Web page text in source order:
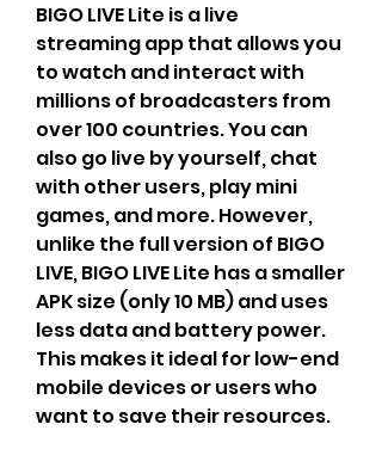
BIGO LIVE Lite is a live
streaming app that allows you
to watch and interact with
millions of broadcasters from
over 100 countries. You can
also go live by yourself, chat
with other users, play mini
games, and more. However,
unlike the full version of BIGO
LIVE, BIGO LIVE Lite has a smaller
APK size (only 10 MB) and uses
less data and battery power.
This makes it ideal for low-end
mobile devices or users who
want to save their resources.